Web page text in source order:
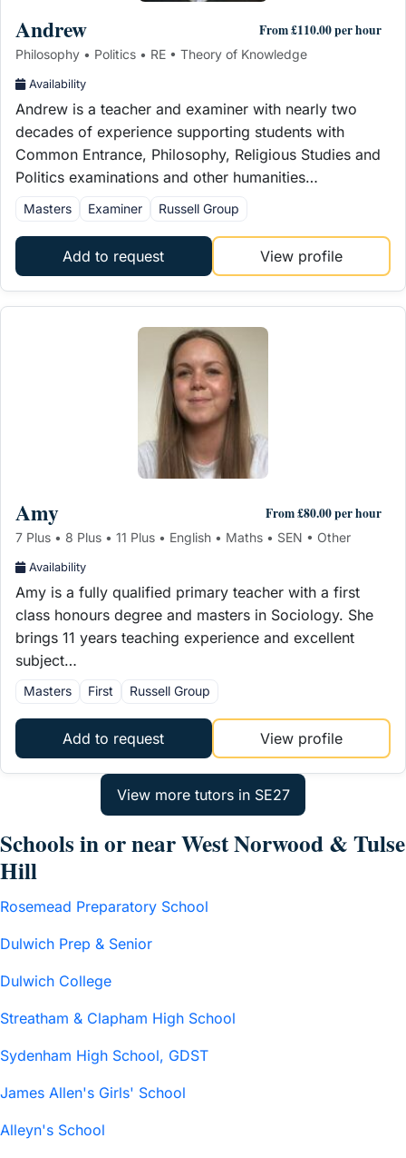
Andrew From £110.00 per hour
Philosophy • Politics • RE • Theory of Knowledge
Availability
Andrew is a teacher and examiner with nearly two
decades of experience supporting students with
Common Entrance, Philosophy, Religious Studies and
Politics examinations and other humanities…
Masters Examiner Russell Group
Add to request View profile
Amy From £80.00 per hour
7 Plus • 8 Plus • 11 Plus • English • Maths • SEN • Other
Availability
Amy is a fully qualified primary teacher with a first
class honours degree and masters in Sociology. She
brings 11 years teaching experience and excellent
subject…
Masters First Russell Group
Add to request View profile
Schools in or near West Norwood & Tulse
Hill
Rosemead Preparatory School
Dulwich Prep & Senior
Dulwich College
Streatham & Clapham High School
Sydenham High School, GDST
James Allen's Girls' School
Alleyn's School